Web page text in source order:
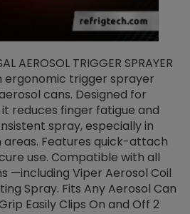
AEROSOL TRIGGER SPRAYER
ergonomic trigger sprayer
cans. Designed for
reduces finger fatigue and
spray, especially in
Features quick-attach
use. Compatible with all
—including Viper Aerosol Coil
Spray. Fits Any Aerosol Can
Easily Clips On and Off 2